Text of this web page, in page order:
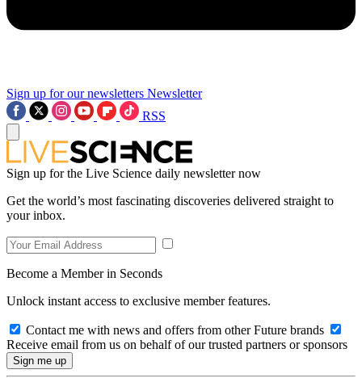
Sign up for our newsletters Newsletter
RSS
Sign up for the Live Science daily newsletter now
Get the world’s most fascinating discoveries delivered straight to
your inbox.
Become a Member in Seconds
Unlock instant access to exclusive member features.
Contact me with news and offers from other Future brands
Receive email from us on behalf of our trusted partners or sponsors